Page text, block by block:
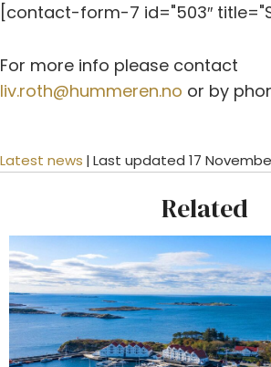
[contact-form-7 id="503″
For more info please contact
liv.roth@hummeren.no or by
Latest news | Last updated 17
Related